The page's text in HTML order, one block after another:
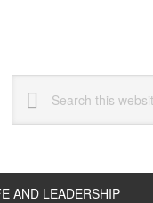
this
website
AND LEADERSHIP